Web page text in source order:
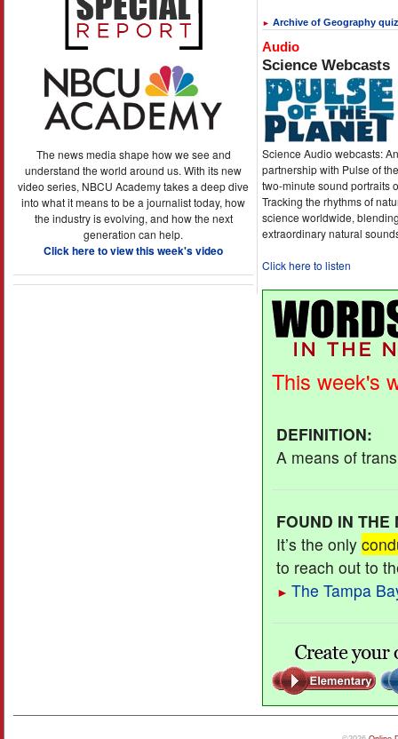
The news media shape how we see and
understand the world around us. With its new
video series, NBCU Academy takes a deep dive
into what it means to be a journalist today, how
the industry is evolving, and how the next
generation can help.
Click here to view this week's video
► Archive of Geography
Audio
Science Webcasts
Science Audio webcasts:
partnership with Pulse of
two-minute sound portraits
Tracking the rhythms of
science worldwide,
extraordinary natural
Click here to listen
This week's
DEFINITION:
A means of
FOUND IN THE
It’s the only
to reach out to
► The Tampa